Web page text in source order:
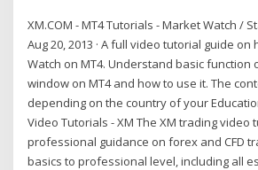
XM.COM - MT4 Tutorials - Market Watch /
Aug 20, 2013 · A full video tutorial guide
Watch on MT4. Understand basic function
window on MT4 and how to use it. The
depending on the country of your
Video Tutorials - XM The XM trading video
professional guidance on forex and CFD
basics to professional level, including all